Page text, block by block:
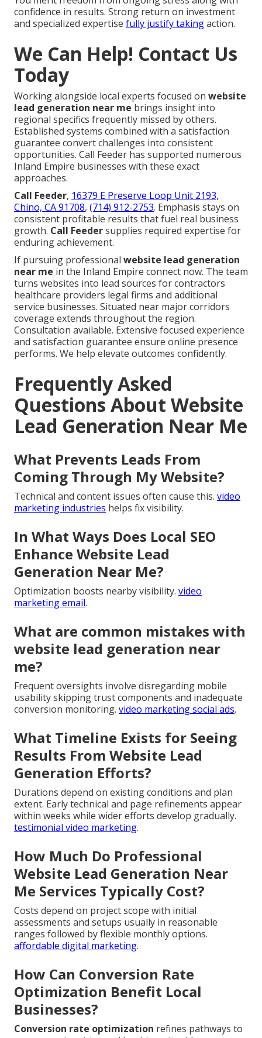
confidence in results. Strong return on investment
and specialized expertise fully justify takingaction.
We Can Help! Contact Us
Today
Working alongside local experts focused on website
lead generation near me brings insight into
regional specifics frequently missed by others.
Established systems combined with a satisfaction
guarantee convert challenges into consistent
opportunities. Call Feeder has supported numerous
Inland Empire businesses with these exact
approaches.
Call Feeder, 16379 E Preserve Loop Unit 2193,
Chino, CA 91708, (714) 912-2753. Emphasis stays on
consistent profitable results that fuel real business
growth. Call Feedersupplies required expertise for
enduring achievement.
If pursuing professional website lead generation
near me in the Inland Empire connect now. The team
turns websites into lead sources for contractors
healthcare providers legal firms and additional
service businesses. Situated near major corridors
coverage extends throughout the region.
Consultation available. Extensive focused experience
and satisfaction guarantee ensure online presence
performs. We help elevate outcomes confidently.
Frequently Asked
Questions About Website
Lead Generation Near Me
What Prevents Leads From
Coming Through My Website?
Technical and content issues often cause this. video
marketing industries helps fix visibility.
In What Ways Does Local SEO
Enhance Website Lead
Generation Near Me?
Optimization boosts nearby visibility. video
marketing email.
What are common mistakes with
website lead generation near
me?
Frequent oversights involve disregarding mobile
usability skipping trust components and inadequate
conversion monitoring. video marketing social ads.
What Timeline Exists for Seeing
Results From Website Lead
Generation Efforts?
Durations depend on existing conditions and plan
extent. Early technical and page refinements appear
within weeks while wider efforts develop gradually.
testimonial video marketing.
How Much Do Professional
Website Lead Generation Near
Me Services Typically Cost?
Costs depend on project scope with initial
assessments and setups usually in reasonable
ranges followed by flexible monthly options.
affordable digital marketing.
How Can Conversion Rate
Optimization Benefit Local
Businesses?
Conversion rate optimization refines pathways to